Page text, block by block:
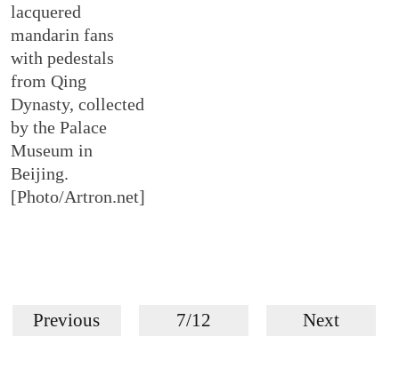
lacquered
mandarin fans
with pedestals
from Qing
Dynasty, collected
by the Palace
Museum in
Beijing.
[Photo/Artron.net]
Previous 7/12 Next